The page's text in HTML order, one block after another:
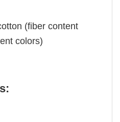
(fiber content
colors)